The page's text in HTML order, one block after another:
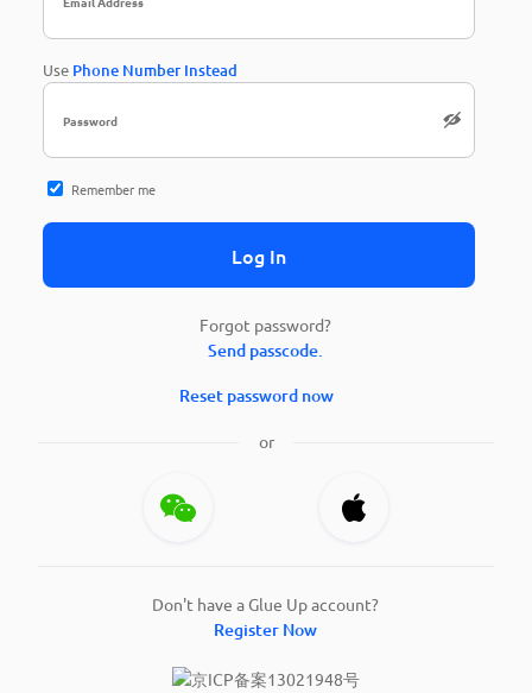
Use Phone Number Instead
Remember me
Log In
Forgot password?
Send passcode.
Reset password now
or
Don't have a Glue Up account?
Register Now
京ICP备案13021948号